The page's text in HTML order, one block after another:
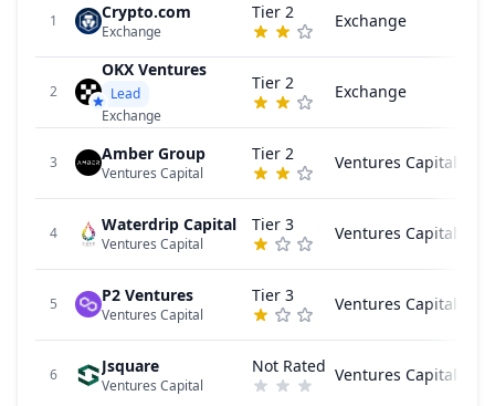
1 Crypto.com
Exchange
Tier 2 Exchange
2
OKX Ventures
Lead
Exchange
Tier 2 Exchange
3 Amber Group
Ventures Capital
Tier 2 Ventures Capital
4 Waterdrip Capital
Ventures Capital
Tier 3 Ventures Capital
5 P2 Ventures
Ventures Capital
Tier 3 Ventures Capital
6 Jsquare
Ventures Capital
Not Rated Ventures Capital